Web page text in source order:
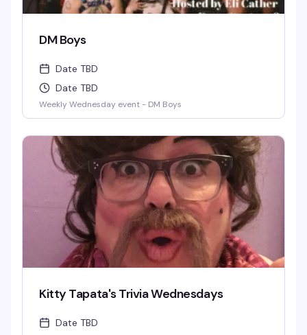
DM Boys
Date TBD
Date TBD
Weekly Wednesday event - DM Boys
Kitty Tapata's Trivia Wednesdays
Date TBD